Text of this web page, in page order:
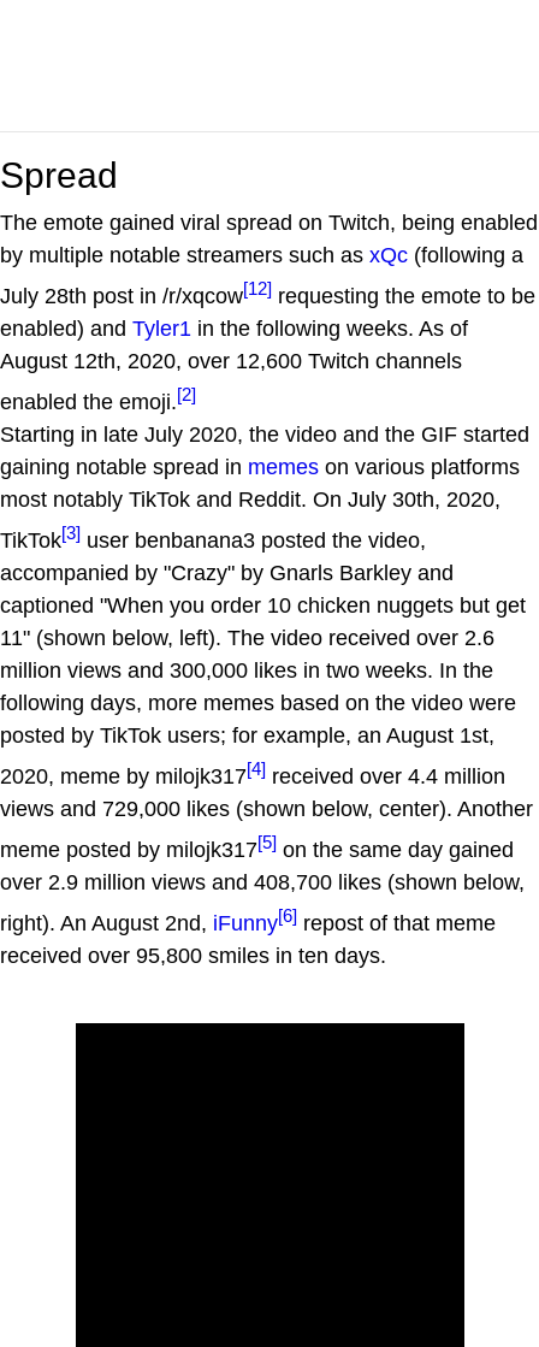
Spread
The emote gained viral spread on Twitch, being enabled
by multiple notable streamers such as xQc (following a
July 28th post in /r/xqcow[12] requesting the emote to be
enabled) and Tyler1 in the following weeks. As of
August 12th, 2020, over 12,600 Twitch channels
enabled the emoji.[2]
Starting in late July 2020, the video and the GIF started
gaining notable spread in memes on various platforms
most notably TikTok and Reddit. On July 30th, 2020,
TikTok[3] user benbanana3 posted the video,
accompanied by "Crazy" by Gnarls Barkley and
captioned "When you order 10 chicken nuggets but get
11" (shown below, left). The video received over 2.6
million views and 300,000 likes in two weeks. In the
following days, more memes based on the video were
posted by TikTok users; for example, an August 1st,
2020, meme by milojk317[4] received over 4.4 million
views and 729,000 likes (shown below, center). Another
meme posted by milojk317[5] on the same day gained
over 2.9 million views and 408,700 likes (shown below,
right). An August 2nd, iFunny[6] repost of that meme
received over 95,800 smiles in ten days.